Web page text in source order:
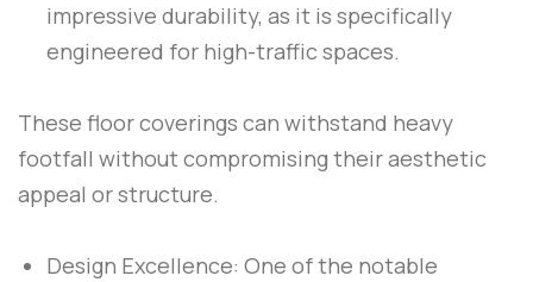
impressive durability, as it is specifically
engineered for high-traffic spaces.
These floor coverings can withstand heavy
footfall without compromising their aesthetic
appeal or structure.
Design Excellence: One of the notable